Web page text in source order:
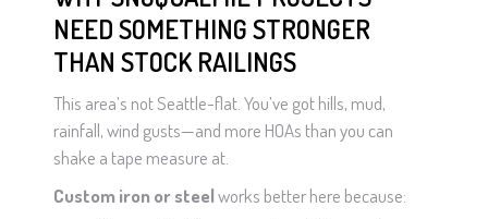
NEED SOMETHING STRONGER
THAN STOCK RAILINGS
This area’s not Seattle-flat. You’ve got hills, mud,
rainfall, wind gusts—and more HOAs than you can
shake a tape measure at.
Custom iron or steelworks better here because: